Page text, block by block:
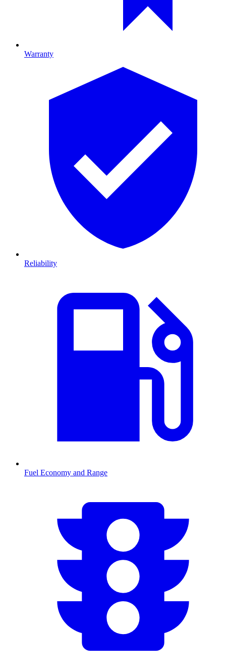
Warranty
Reliability
Fuel Economy and Range